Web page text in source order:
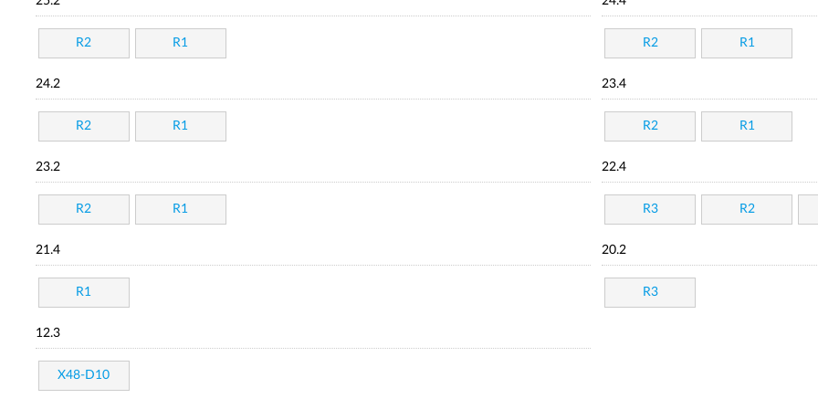
R2 R1 R2 R1
24.2
R2 R1
23.4
R2 R1
23.2
R2 R1
22.4
R3 R2
21.4
R1
20.2
R3
12.3
X48-D10